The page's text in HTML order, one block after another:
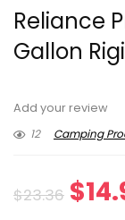
Reliance
Gallon
Add your review
12
Camping
$23.36 $